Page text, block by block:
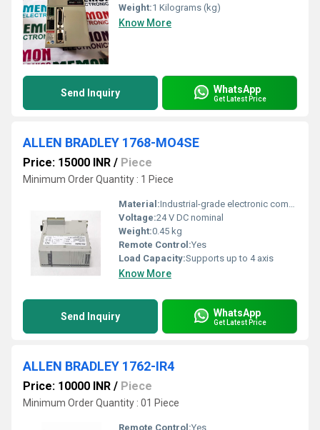
Weight:1 Kilograms (kg)
Know More
Send Inquiry WhatsApp
Get Latest Price
ALLEN BRADLEY 1768-MO4SE
Price: 15000 INR / Piece
Minimum Order Quantity : 1 Piece
Material:Industrial-grade electronic components
Voltage:24 V DC nominal
Weight:0.45 kg
Remote Control:Yes
Load Capacity:Supports up to 4 axis
Know More
Send Inquiry WhatsApp
Get Latest Price
ALLEN BRADLEY 1762-IR4
Price: 10000 INR / Piece
Minimum Order Quantity : 01 Piece
Remote Control:Yes